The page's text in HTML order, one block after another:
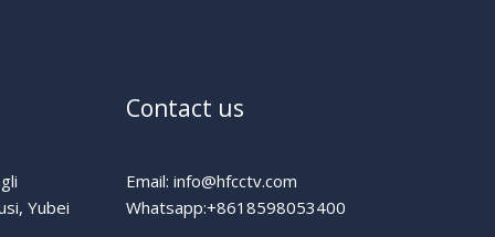
Yubei
Contact us
Email: info@hfcctv.com
Whatsapp:+8618598053400